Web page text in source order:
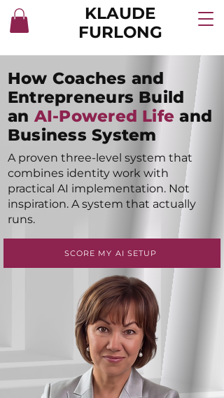
KLAUDE
FURLONG
How Coaches and
Entrepreneurs Build
an AI-Powered Life and
Business System
A proven three-level system that
combines identity work with
practical AI implementation. Not
inspiration. A system that actually
runs.
SCORE MY AI SETUP